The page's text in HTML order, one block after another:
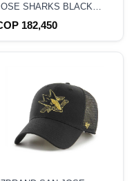
SHARKS BLACK
CURVED
182,450